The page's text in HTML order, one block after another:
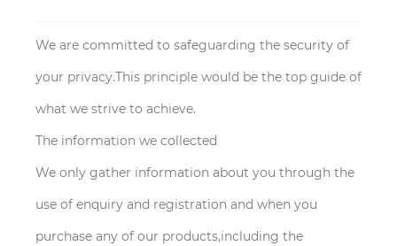
We are committed to safeguarding the security of
your privacy.This principle would be the top guide of
what we strive to achieve.
The information we collected
We only gather information about you through the
use of enquiry and registration and when you
purchase any of our products,including the